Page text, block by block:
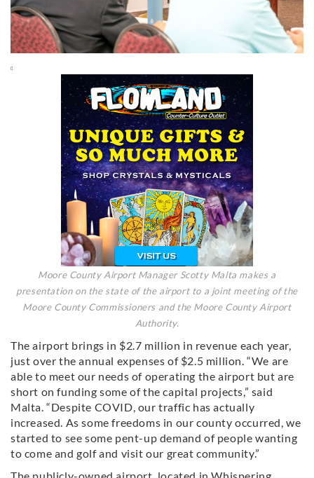
Moore County Airport Manager Scotty Malta makes a
presentation on the state of the airport to a joint meeting of the
Moore County Commissioners and the Moore County Airport
Authority.
The airport brings in $2.7 million in revenue each year,
just over the annual expenses of $2.5 million. “We are
able to meet our needs of operating the airport but are
short on funding some of the capital projects,” said
Malta. “Despite COVID, our traffic has actually
increased. As some freedoms in our county occurred, we
started to see some pent-up demand of people wanting
to come and golf and visit our great community.”